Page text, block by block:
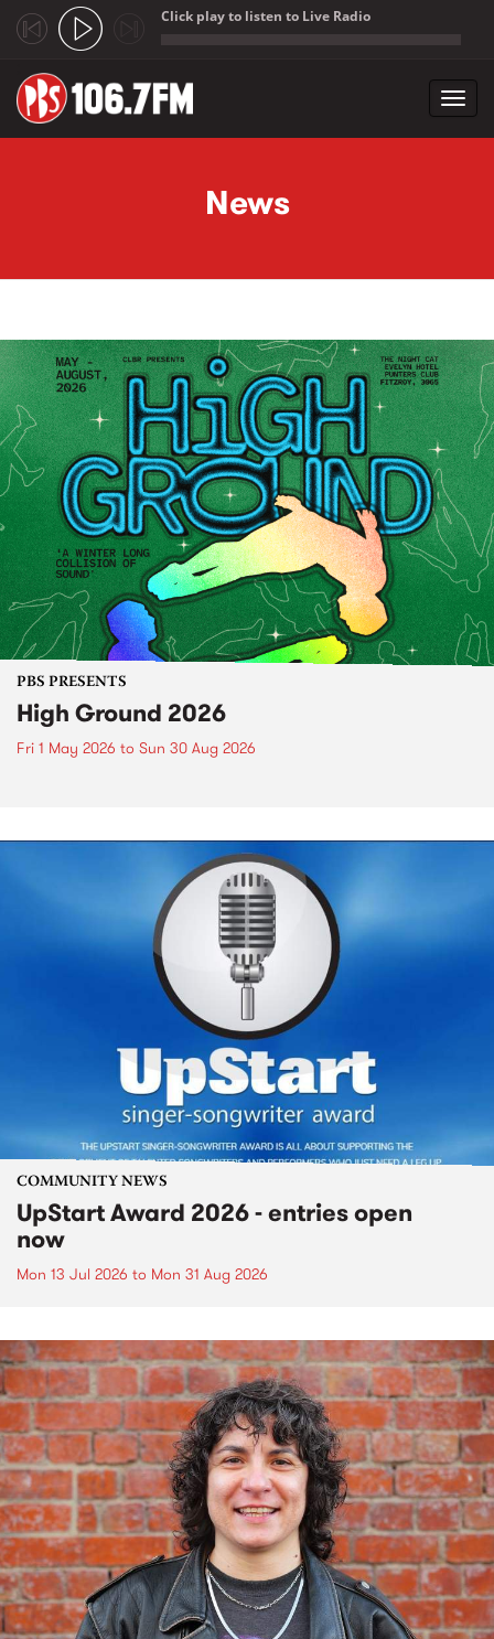
Click play to listen to Live Radio
News
PBS PRESENTS
High Ground 2026
Fri 1 May 2026 to Sun 30 Aug 2026
COMMUNITY NEWS
UpStart Award 2026 - entries open
now
Mon 13 Jul 2026 to Mon 31 Aug 2026